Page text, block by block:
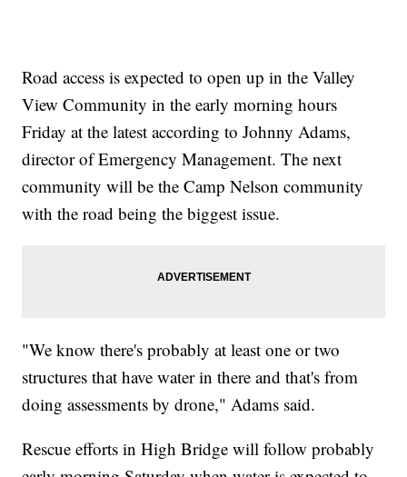
Road access is expected to open up in the Valley
View Community in the early morning hours
Friday at the latest according to Johnny Adams,
director of Emergency Management. The next
community will be the Camp Nelson community
with the road being the biggest issue.
"We know there's probably at least one or two
structures that have water in there and that's from
doing assessments by drone," Adams said.
Rescue efforts in High Bridge will follow probably